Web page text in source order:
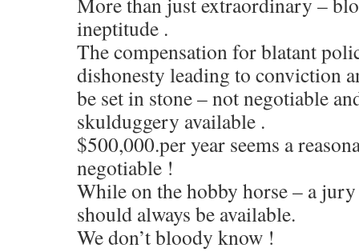
ineptitude .
The compensation for blatant
dishonesty leading to conviction
be set in stone – not negotiable
skulduggery available .
$500,000.per year seems a
negotiable !
While on the hobby horse – a
should always be available.
We don’t bloody know !